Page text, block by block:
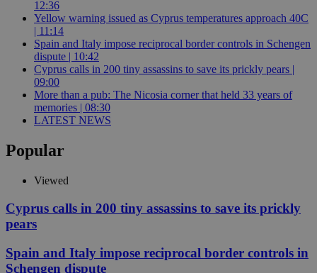
12:36
Yellow warning issued as Cyprus temperatures approach 40C
| 11:14
Spain and Italy impose reciprocal border controls in Schengen
dispute | 10:42
Cyprus calls in 200 tiny assassins to save its prickly pears |
09:00
More than a pub: The Nicosia corner that held 33 years of
memories | 08:30
LATEST NEWS
Popular
Viewed
Cyprus calls in 200 tiny assassins to save its prickly
pears
Spain and Italy impose reciprocal border controls in
Schengen dispute